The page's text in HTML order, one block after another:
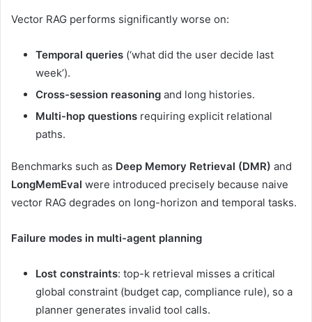
Vector RAG performs significantly worse on:
Temporal queries (‘what did the user decide last
week’).
Cross-session reasoning and long histories.
Multi-hop questions requiring explicit relational
paths.
Benchmarks such as Deep Memory Retrieval (DMR) and
LongMemEval were introduced precisely because naive
vector RAG degrades on long-horizon and temporal tasks.
Failure modes in multi-agent planning
Lost constraints: top-k retrieval misses a critical
global constraint (budget cap, compliance rule), so a
planner generates invalid tool calls.